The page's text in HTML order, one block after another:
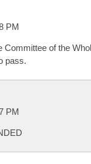
PM
Committee of the
pass.
PM